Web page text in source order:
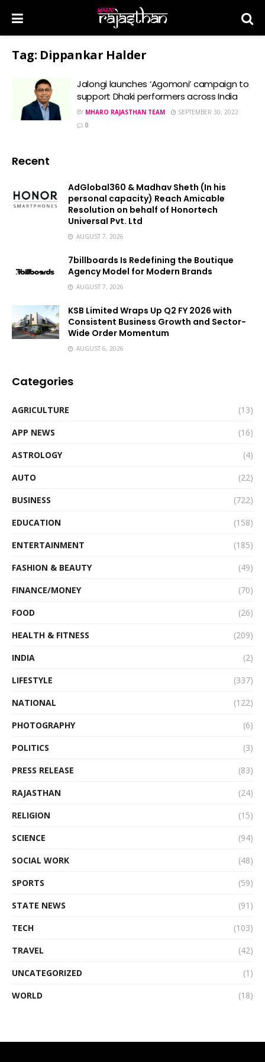
Tag: Dippankar Halder
Jalongi launches ‘Agomoni’ campaign to
support Dhaki performers across India
BY MHARO RAJASTHAN TEAM
SEPTEMBER 30, 2022
0
Recent
AdGlobal360 & Madhav Sheth (In his
personal capacity) Reach Amicable
Resolution on behalf of Honortech
Universal Pvt. Ltd
AUGUST 7, 2026
7billboards Is Redefining the Boutique
Agency Model for Modern Brands
AUGUST 7, 2026
KSB Limited Wraps Up Q2 FY 2026 with
Consistent Business Growth and Sector-
Wide Order Momentum
AUGUST 6, 2026
Categories
AGRICULTURE
(13)
APP NEWS
(16)
ASTROLOGY
(4)
AUTO
(22)
BUSINESS
(722)
EDUCATION
(158)
ENTERTAINMENT
(185)
FASHION & BEAUTY
(49)
FINANCE/MONEY
(70)
FOOD
(26)
HEALTH & FITNESS
(209)
INDIA
(2)
LIFESTYLE
(337)
NATIONAL
(122)
PHOTOGRAPHY
(6)
POLITICS
(3)
PRESS RELEASE
(83)
RAJASTHAN
(24)
RELIGION
(15)
SCIENCE
(94)
SOCIAL WORK
(48)
SPORTS
(59)
STATE NEWS
(91)
TECH
(103)
TRAVEL
(42)
UNCATEGORIZED
(1)
WORLD
(18)